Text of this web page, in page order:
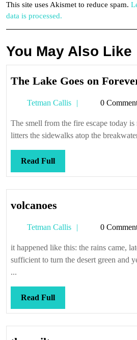
This site uses Akismet to reduce spam.
data is processed.
You May Also Like
The Lake Goes on
Tetman Callis
Tetman
0
The smell from the fire escape today
litters the sidewalks atop the
Read FullRead
Full
volcanoes
Tetman Callis
Tetman
0
it happened like this: the rains came,
sufficient to turn the desert green and
...
Read FullRead
Full